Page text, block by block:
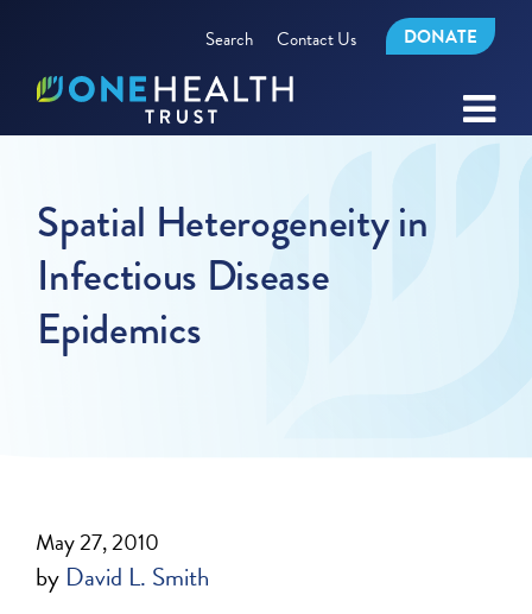
Search Contact Us DONATE
Spatial Heterogeneity in
Infectious Disease
Epidemics
May 27, 2010
by David L. Smith